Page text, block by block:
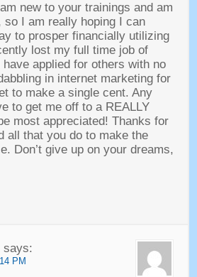
new to your trainings and am
so I am really hoping I can
to prosper financially utilizing
lost my full time job of
applied for others with no
in internet marketing for
to make a single cent. Any
to get me off to a REALLY
most appreciated! Thanks for
all that you do to make the
Don’t give up on your dreams,
says:
PM